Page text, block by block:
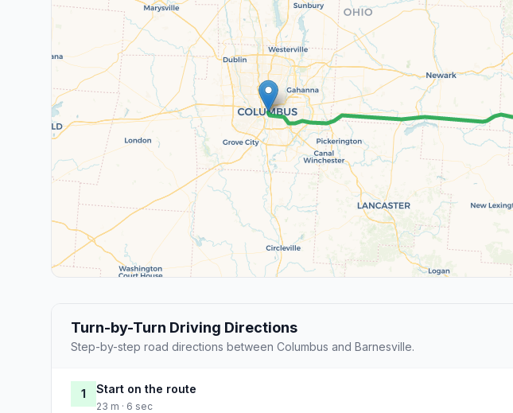
Turn-by-Turn Driving Directions
Step-by-step road directions between Columbus and Barnesville.
1 Start on the route
23 m · 6 sec